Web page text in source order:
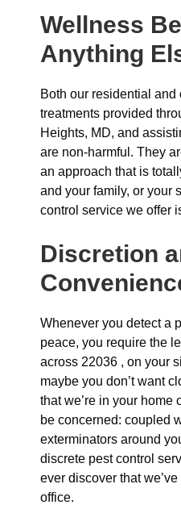
Wellness
Anything
Both our residential
treatments provided
Heights, MD, and
are non-harmful. They
an approach that is
and your family, or your
control service we offer
Discretion
Whenever you detect a
peace, you require the
across 22036 , on your
maybe you don’t want
that we’re in your home
be concerned: coupled
exterminators around
discrete pest control
ever discover that
office.